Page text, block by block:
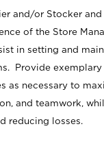
and/or Stocker
of the Store
in setting and
Provide exemplary
as necessary to
and teamwork,
reducing losses.